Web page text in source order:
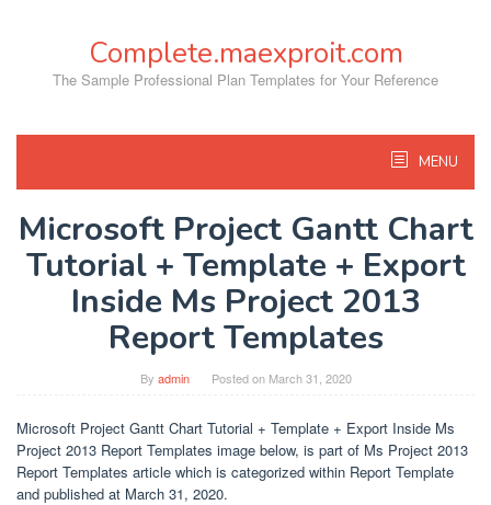
Complete.maexproit.com
The Sample Professional Plan Templates for Your Reference
MENU
Microsoft Project Gantt Chart
Tutorial + Template + Export
Inside Ms Project 2013
Report Templates
By admin Posted on March 31, 2020
Microsoft Project Gantt Chart Tutorial + Template + Export Inside Ms
Project 2013 Report Templates image below, is part of Ms Project 2013
Report Templates article which is categorized within Report Template
and published at March 31, 2020.